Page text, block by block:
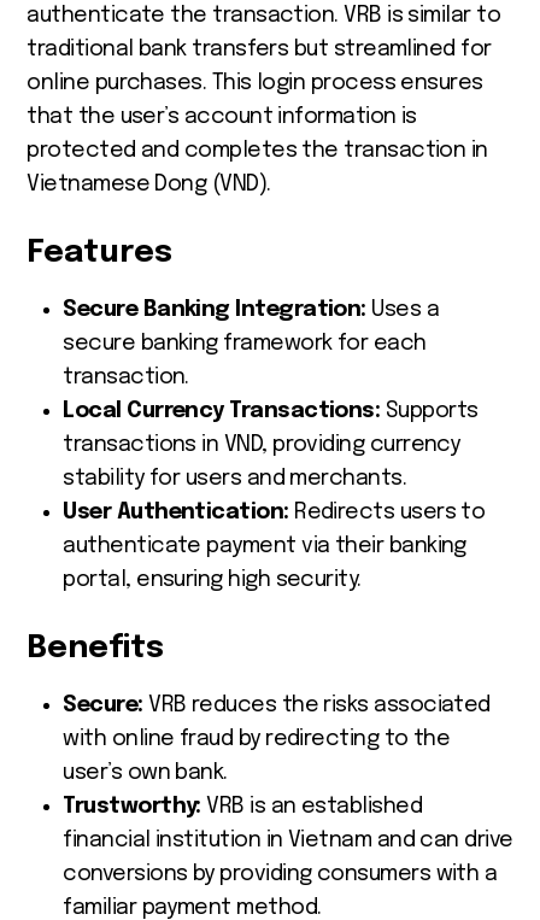
authenticate the transaction. VRB is similar to
traditional bank transfers but streamlined for
online purchases. This login process ensures
that the user’s account information is
protected and completes the transaction in
Vietnamese Dong (VND).
Features
Secure Banking Integration: Uses a
secure banking framework for each
transaction.
Local Currency Transactions: Supports
transactions in VND, providing currency
stability for users and merchants.
User Authentication: Redirects users to
authenticate payment via their banking
portal, ensuring high security.
Benefits
Secure: VRB reduces the risks associated
with online fraud by redirecting to the
user’s own bank.
Trustworthy: VRB is an established
financial institution in Vietnam and can drive
conversions by providing consumers with a
familiar payment method.